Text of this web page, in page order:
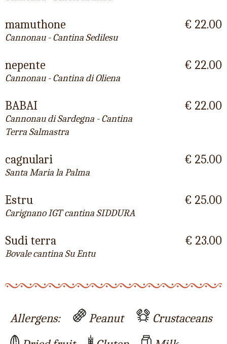
mamuthone
Cannonau - Cantina Sedilesu
€ 22.00
nepente
Cannonau - Cantina di Oliena
€ 22.00
BABAI
Cannonau di Sardegna - Cantina
Terra Salmastra
€ 22.00
cagnulari
Santa Maria la Palma
€ 25.00
Estru
Carignano IGT cantina SIDDURA
€ 25.00
Sudi terra
Bovale cantina Su Entu
€ 23.00
Allergens: Peanut
Crustaceans